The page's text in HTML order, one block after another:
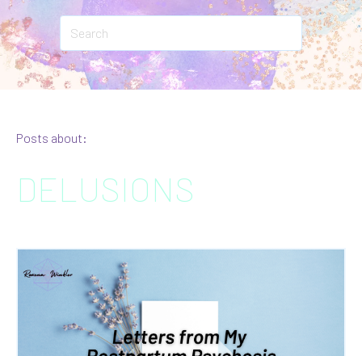
Posts about:
DELUSIONS